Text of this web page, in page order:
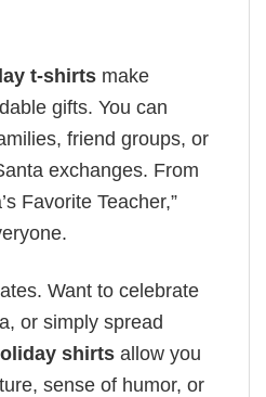
t-shirts make
gifts. You can
friend groups, or
exchanges. From
Favorite Teacher,”
Want to celebrate
or simply spread
shirts allow you
sense of humor, or